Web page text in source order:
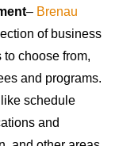
– Brenau
of business
choose from,
and programs.
schedule
and